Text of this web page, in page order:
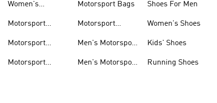
Women's
Motorsport
Motorsport
Motorsport
Motorsport Bags
Motorsport
Men's Motorsport
Men's Motorsport
Shoes For Men
Women's Shoes
Kids' Shoes
Running Shoes